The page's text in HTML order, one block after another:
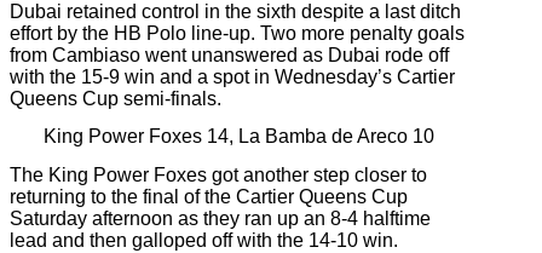
Dubai retained control in the sixth despite a last ditch
effort by the HB Polo line-up. Two more penalty goals
from Cambiaso went unanswered as Dubai rode off
with the 15-9 win and a spot in Wednesday’s Cartier
Queens Cup semi-finals.
King Power Foxes 14, La Bamba de Areco 10
The King Power Foxes got another step closer to
returning to the final of the Cartier Queens Cup
Saturday afternoon as they ran up an 8-4 halftime
lead and then galloped off with the 14-10 win.